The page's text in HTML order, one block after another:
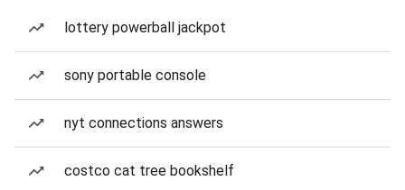
lottery powerball jackpot
sony portable console
nyt connections answers
costco cat tree bookshelf